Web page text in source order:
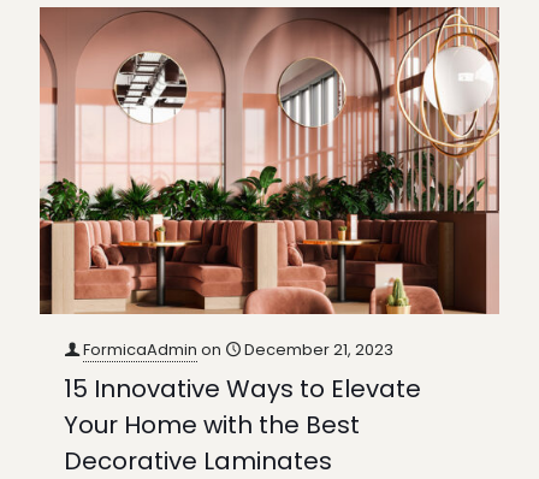
FormicaAdmin on December 21, 2023
15 Innovative Ways to Elevate
Your Home with the Best
Decorative Laminates